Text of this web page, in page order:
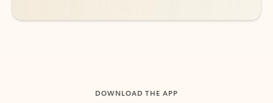
DOWNLOAD THE APP